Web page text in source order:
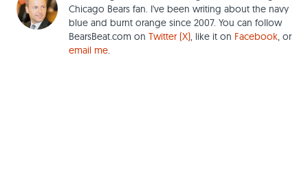
Chicago Bears fan. I've been writing about the navy
blue and burnt orange since 2007. You can follow
BearsBeat.com on Twitter (X), like it on Facebook, or
email me.